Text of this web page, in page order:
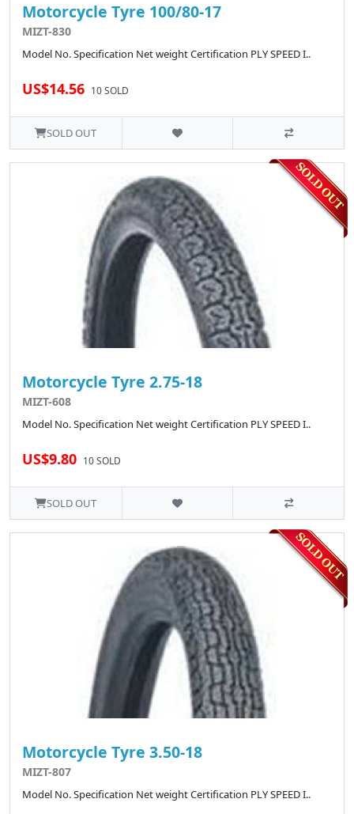
Motorcycle Tyre 100/80-17
MIZT-830
Model No. Specification Net weight Certification PLY SPEED I..
US$14.56 10 SOLD
SOLD OUT
Motorcycle Tyre 2.75-18
MIZT-608
Model No. Specification Net weight Certification PLY SPEED I..
US$9.80 10 SOLD
SOLD OUT
Motorcycle Tyre 3.50-18
MIZT-807
Model No. Specification Net weight Certification PLY SPEED I..